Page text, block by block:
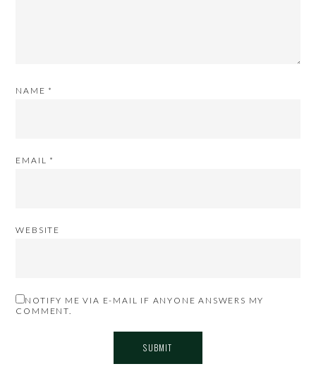
NAME *
EMAIL *
WEBSITE
NOTIFY ME VIA E-MAIL IF ANYONE ANSWERS MY
COMMENT.